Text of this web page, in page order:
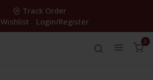
Track Order
Wishlist
Login/Register
0